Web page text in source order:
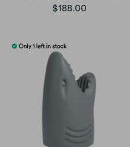
$188.00